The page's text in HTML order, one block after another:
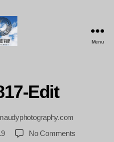
Menu
Edit
No Commentson